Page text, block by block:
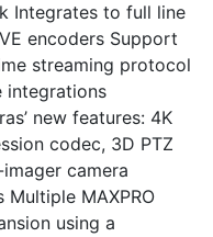
Integrates to full line
encoders Support
streaming protocol
integrations
new features: 4K
codec, 3D PTZ
camera
MAXPRO
using a